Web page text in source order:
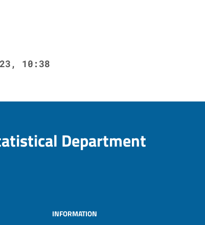
10:38
Department
INFORMATION